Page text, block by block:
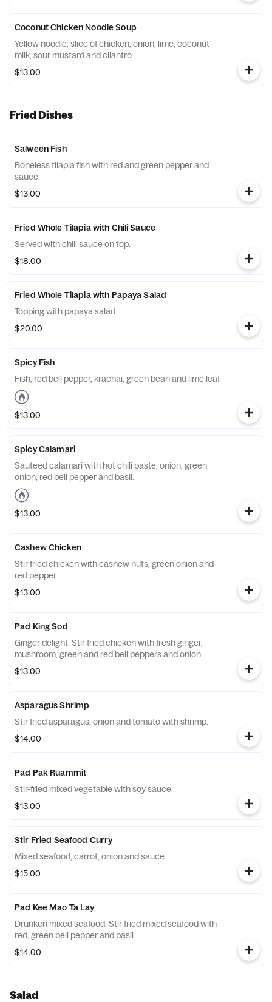
Coconut Chicken Noodle Soup
Yellow noodle, slice of chicken, onion, lime, coconut
milk, sour mustard and cilantro.
$13.00
Fried Dishes
Salween Fish
Boneless tilapia fish with red and green pepper and
sauce.
$13.00
Fried Whole Tilapia with Chili Sauce
Served with chili sauce on top.
$18.00
Fried Whole Tilapia with Papaya Salad
Topping with papaya salad.
$20.00
Spicy Fish
Fish, red bell pepper, krachai, green bean and lime leaf.
$13.00
Spicy Calamari
Sauteed calamari with hot chili paste, onion, green
onion, red bell pepper and basil.
$13.00
Cashew Chicken
Stir fried chicken with cashew nuts, green onion and
red pepper.
$13.00
Pad King Sod
Ginger delight. Stir fried chicken with fresh ginger,
mushroom, green and red bell peppers and onion.
$13.00
Asparagus Shrimp
Stir fried asparagus, onion and tomato with shrimp.
$14.00
Pad Pak Ruammit
Stir-fried mixed vegetable with soy sauce.
$13.00
Stir Fried Seafood Curry
Mixed seafood, carrot, onion and sauce.
$15.00
Pad Kee Mao Ta Lay
Drunken mixed seafood. Stir fried mixed seafood with
red, green bell pepper and basil.
$14.00
Salad